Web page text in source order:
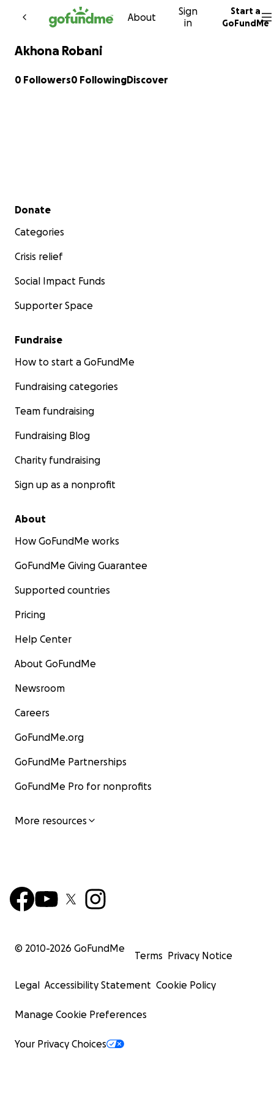
Skip to content
About
Sign
in
Start a
GoFundMe
Akhona Robani
0 Followers0 FollowingDiscover
Secondary menu
Donate
Categories
Crisis relief
Social Impact Funds
Supporter Space
Fundraise
How to start a GoFundMe
Fundraising categories
Team fundraising
Fundraising Blog
Charity fundraising
Sign up as a nonprofit
About
How GoFundMe works
GoFundMe Giving Guarantee
Supported countries
Pricing
Help Center
About GoFundMe
Newsroom
Careers
GoFundMe.org
GoFundMe Partnerships
GoFundMe Pro for nonprofits
More resources
© 2010-2026 GoFundMe
Terms Privacy Notice
Legal Accessibility Statement Cookie Policy
Manage Cookie Preferences
Your Privacy Choices